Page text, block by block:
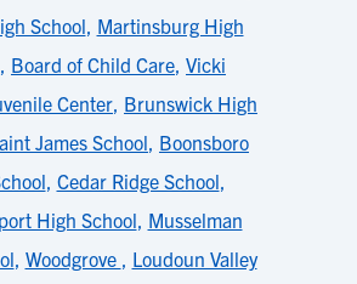
School, Martinsburg High
, Board of Child Care, Vicki
Center, Brunswick High
James School, Boonsboro
, Cedar Ridge School,
High School, Musselman
, Woodgrove , Loudoun Valley